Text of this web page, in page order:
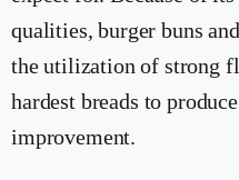
qualities, burger buns
the utilization of strong
hardest breads to
improvement.